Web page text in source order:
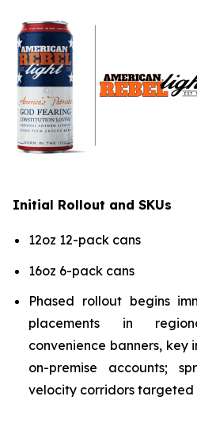
Initial Rollout and SKUs
12oz 12-pack cans
16oz 6-pack cans
Phased rollout begins
placements in
convenience banners, key
on-premise accounts;
velocity corridors targeted